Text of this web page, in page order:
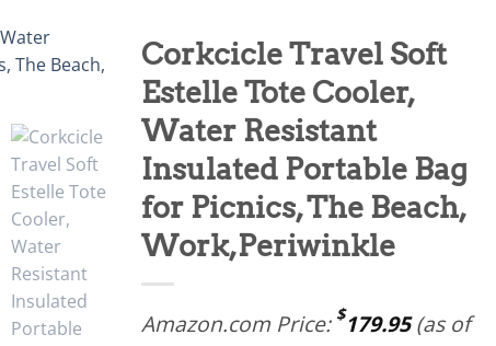
Corkcicle Travel Soft
Estelle Tote Cooler,
Water Resistant
Insulated Portable Bag
for Picnics, The Beach,
Work,Periwinkle
Amazon.com Price: $179.95(as of